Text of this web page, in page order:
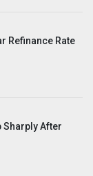
Refinance Rate
Sharply After